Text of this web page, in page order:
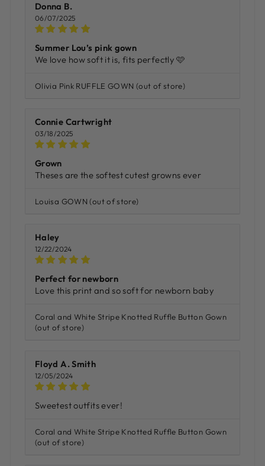
Donna B.
06/07/2025
Summer Lou’s pink gown
We love how soft it is, fits perfectly 🩷
Olivia Pink RUFFLE GOWN
Connie Cartwright
03/18/2025
Grown
Theses are the softest cutest growns ever
Louisa GOWN
Haley
12/22/2024
Perfect for newborn
Love this print and so soft for newborn baby
Coral and White Stripe Knotted Ruffle Button Gown
Floyd A. Smith
12/05/2024
Sweetest outfits ever!
Coral and White Stripe Knotted Ruffle Button Gown